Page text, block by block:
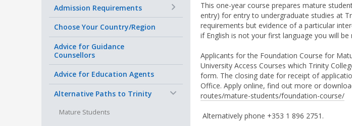
This one-year course prepares mature
entry) for entry to undergraduate studies at
requirements but evidence of a particular
if English is not your first language you will
Applicants for the Foundation Course for
University Access Courses which Trinity
form. The closing date for receipt of
Office. Apply online, find out more or
routes/mature-students/foundation-course/
Alternatively phone +353 1 896 2751.
Admission Requirements
Choose Your Country/Region
Advice for Guidance
Counsellors
Advice for Education Agents
Alternative Paths to Trinity
Mature Students